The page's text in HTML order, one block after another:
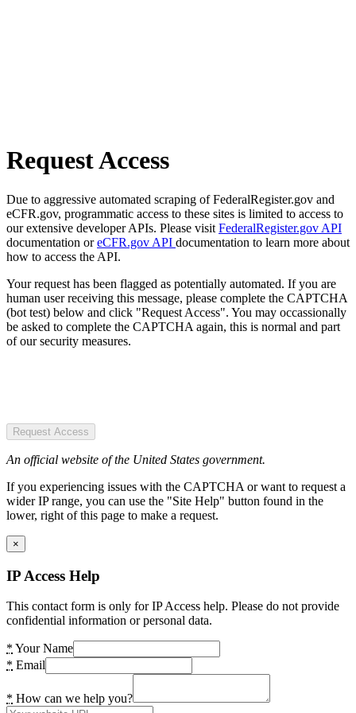
Request Access
Due to aggressive automated scraping of FederalRegister.gov and
eCFR.gov, programmatic access to these sites is limited to access to
our extensive developer APIs. Please visit FederalRegister.gov API
documentation oreCFR.gov API documentation to learn more about
how to access the API.
Your request has been flagged as potentially automated. If you are
human user receiving this message, please complete the CAPTCHA
(bot test) below and click "Request Access". You may occassionally
be asked to complete the CAPTCHA again, this is normal and part
of our security measures.
Request Access
An official website of the United States government.
If you experiencing issues with the CAPTCHA or want to request a
wider IP range, you can use the "Site Help" button found in the
lower, right of this page to make a request.
×
IP Access Help
This contact form is only for IP Access help. Please do not provide
confidential information or personal data.
* Your Name
* Email
* How can we help you?